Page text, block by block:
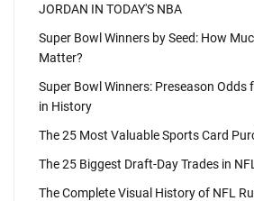
JORDAN IN TODAY'S NBA
Super Bowl Winners by Seed: How
Matter?
Super Bowl Winners: Preseason Odds
in History
The 25 Most Valuable Sports Card
The 25 Biggest Draft-Day Trades in
The Complete Visual History of NFL